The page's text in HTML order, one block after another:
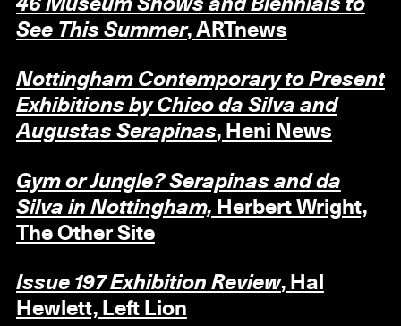
46 Museum Shows and Biennials to
See This Summer, ARTnews
Nottingham Contemporary to Present
Exhibitions by Chico da Silva and
Augustas Serapinas, Heni News
Gym or Jungle? Serapinas and da
Silva in Nottingham, Herbert Wright,
The Other Site
Issue 197 Exhibition Review, Hal
Hewlett, Left Lion